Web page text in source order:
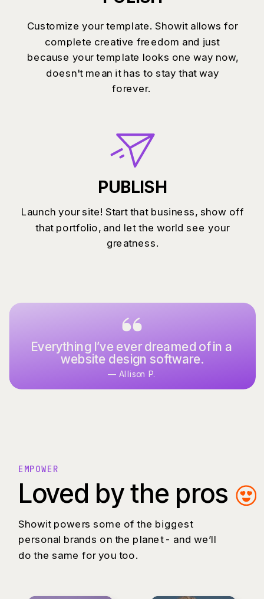
Customize your template. Showit allows for
complete creative freedom and just
because your template looks one way now,
doesn't mean it has to stay that way
forever.
Launch your site! Start that business, show off
that portfolio, and let the world see your
greatness.
PUBLISH
— Allison P.
Everything I’ve ever dreamed of in a
website design software.
— Keoni K.
It’s what I’ve used and designed
with for over 15 years.
Loved by the pros
Showit powers some of the biggest
personal brands on the planet - and we’ll
do the same for you too.
EMPOWER